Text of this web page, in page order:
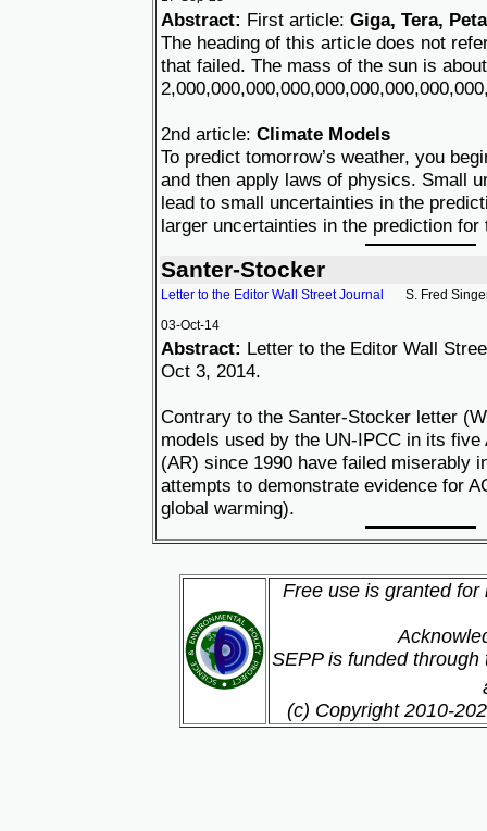
Abstract: First article: Giga, Tera,
The heading of this article does not
that failed. The mass of the sun is about
2nd article: Climate Models
To predict tomorrow’s weather, you
and then apply laws of physics. Small
lead to small uncertainties in the
larger uncertainties in the prediction for
Santer-Stocker
Letter to the Editor Wall Street Journal
03-Oct-14
S. Fred
Abstract: Letter to the Editor Wall
Oct 3, 2014.
Contrary to the Santer-Stocker letter
models used by the UN-IPCC in its
(AR) since 1990 have failed miserably
attempts to demonstrate evidence for
global warming).
Free use is granted
SEPP is funded
(c) Copyright 2010-